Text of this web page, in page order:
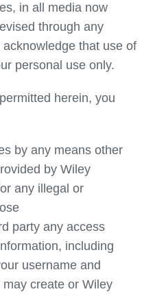
in all media now
through any
that use of
personal use only.
herein, you
by any means other
by Wiley
any illegal or
party any access
including
username and
create or Wiley